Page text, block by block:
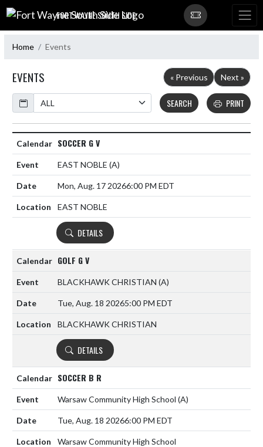
Skip Navigation Menu
FORT WAYNE SOUTH SIDE
Home Events
EVENTS « Previous
Next »
Calendar
SEARCH PRINT
SOCCER G V
EAST NOBLE (A)
Mon, Aug. 17 20266:00 PM EDT
EAST NOBLE
DETAILS
GOLF G V
BLACKHAWK CHRISTIAN (A)
Tue, Aug. 18 20265:00 PM EDT
BLACKHAWK CHRISTIAN
DETAILS
SOCCER B R
Warsaw Community High School (A)
Tue, Aug. 18 20266:00 PM EDT
Warsaw Community High School